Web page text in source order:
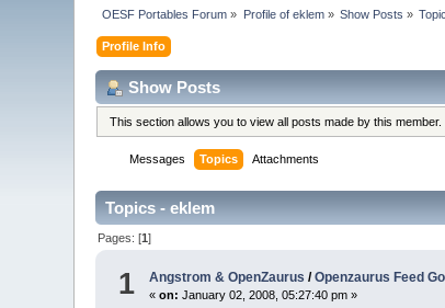
OESF Portables Forum » Profile of eklem» Show Posts »
Profile Info
Show Posts
This section allows you to view all posts made by this
Messages Topics Attachments
Topics - eklem
Pages: [1]
1 Angstrom & OpenZaurus /Openzaurus Feed
«on: January 02, 2008, 05:27:40 pm »